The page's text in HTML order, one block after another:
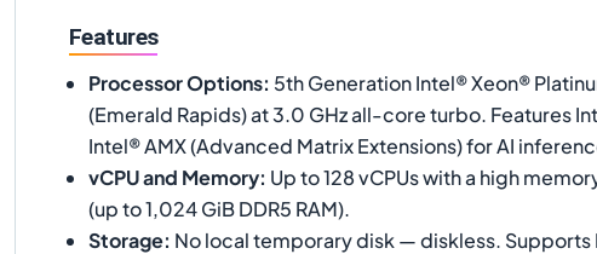
Features
Processor Options: 5th Generation Intel® Xeon®
(Emerald Rapids) at 3.0 GHz all-core turbo. Features
Intel® AMX (Advanced Matrix Extensions) for AI
vCPU and Memory: Up to 128 vCPUs with a high
(up to 1,024 GiB DDR5 RAM).
Storage: No local temporary disk — diskless. Supports